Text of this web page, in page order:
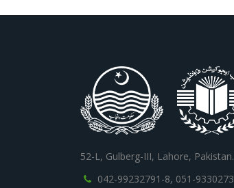
52-L, Gulberg-III, Lahore, Pakistan.
042-99232791-8, 051-9330273